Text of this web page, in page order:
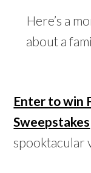
Here’s a
about a
Enter to win
Sweepstakes
spooktacular